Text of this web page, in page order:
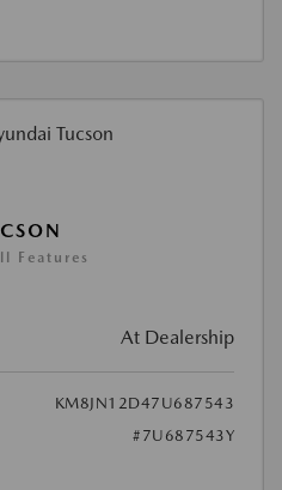
Features
At Dealership
KM8JN12D47U687543
#7U687543Y